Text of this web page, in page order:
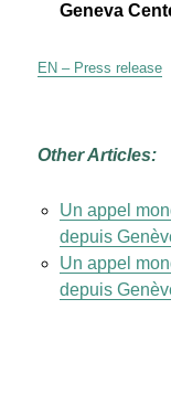
Geneva
EN – Press release
Other Articles:
Un appel
depuis
Un appel
depuis